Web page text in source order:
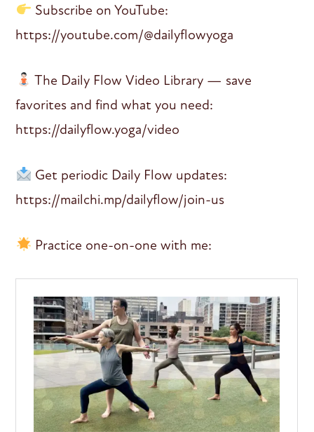
Subscribe on YouTube:
https://youtube.com/@dailyflowyoga
The Daily Flow Video Library — save
favorites and find what you need:
https://dailyflow.yoga/video
Get periodic Daily Flow updates:
https://mailchi.mp/dailyflow/join-us
Practice one-on-one with me: